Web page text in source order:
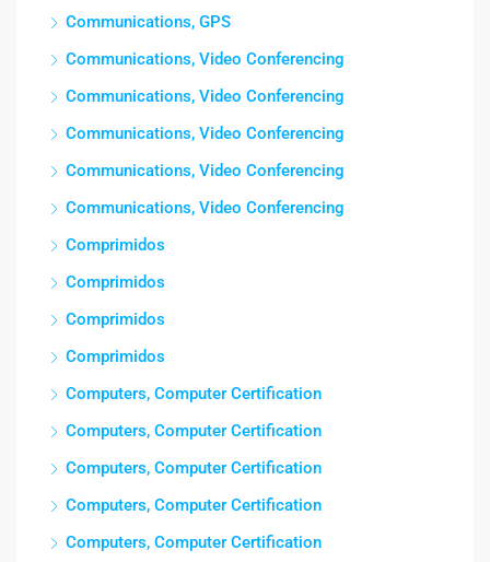
Communications, GPS
Communications, Video Conferencing
Communications, Video Conferencing
Communications, Video Conferencing
Communications, Video Conferencing
Communications, Video Conferencing
Comprimidos
Comprimidos
Comprimidos
Comprimidos
Computers, Computer Certification
Computers, Computer Certification
Computers, Computer Certification
Computers, Computer Certification
Computers, Computer Certification